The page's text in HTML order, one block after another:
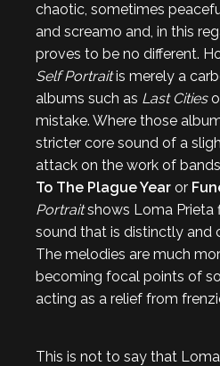
chaotic, sometimes
and screamo and, in this
proves to be no different.
Self Portraitis merely a
albums such as Last Cities
mistake. Where those
stricter core sound of a
attack on the work of
To The Plague Year or
Portraitshows Loma Prieta
sound that is distinctly and
The melodies are much
becoming focal points of
acting as a relief from
This is not to say that